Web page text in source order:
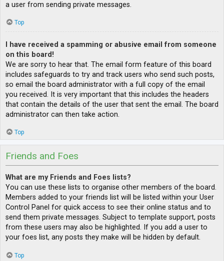
a user from sending private messages.
Top
I have received a spamming or abusive email from someone
on this board!
We are sorry to hear that. The email form feature of this board
includes safeguards to try and track users who send such posts,
so email the board administrator with a full copy of the email
you received. It is very important that this includes the headers
that contain the details of the user that sent the email. The board
administrator can then take action.
Top
Friends and Foes
What are my Friends and Foes lists?
You can use these lists to organise other members of the board.
Members added to your friends list will be listed within your User
Control Panel for quick access to see their online status and to
send them private messages. Subject to template support, posts
from these users may also be highlighted. If you add a user to
your foes list, any posts they make will be hidden by default.
Top